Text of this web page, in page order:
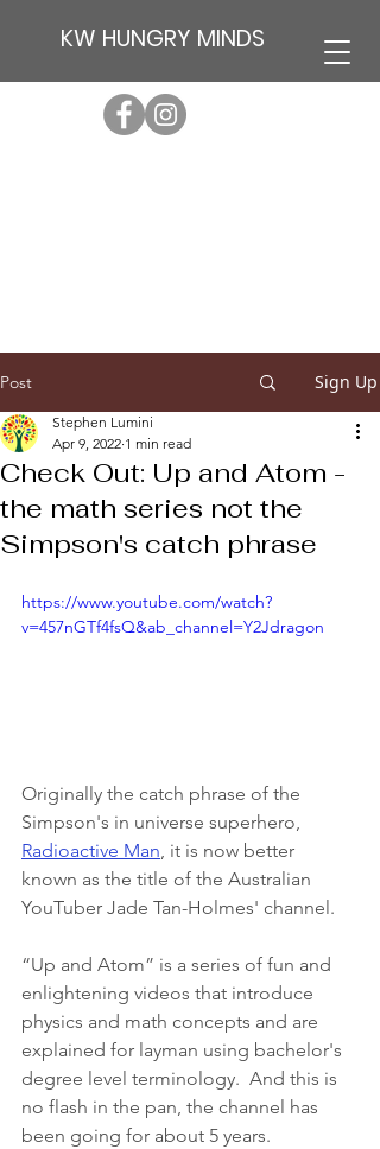
KW HUNGRY MINDS
Post Sign Up
Check Out: Up and Atom -
the math series not the
Simpson's catch phrase
Stephen Lumini
Apr 9, 2022 1 min read
https://www.youtube.com/watch?
v=457nGTf4fsQ&ab_channel=Y2Jdragon
Originally the catch phrase of the
Simpson's in universe superhero,
Radioactive Man , it is now better
known as the title of the Australian
YouTuber Jade Tan-Holmes' channel.
“Up and Atom” is a series of fun and
enlightening videos that introduce
physics and math concepts and are
explained for layman using bachelor's
degree level terminology.  And this is
no flash in the pan, the channel has
been going for about 5 years.